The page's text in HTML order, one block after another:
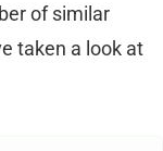
of similar
taken a look at